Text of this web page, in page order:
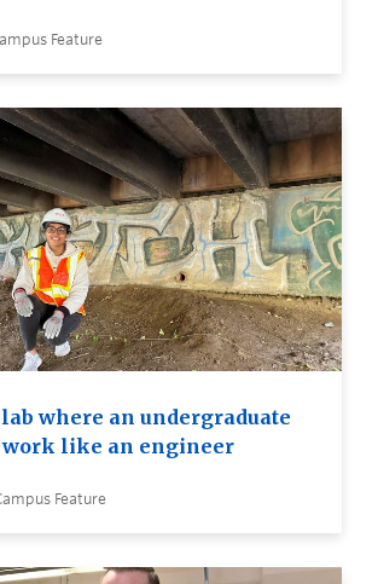
Feature
where an undergraduate
work like an engineer
Feature